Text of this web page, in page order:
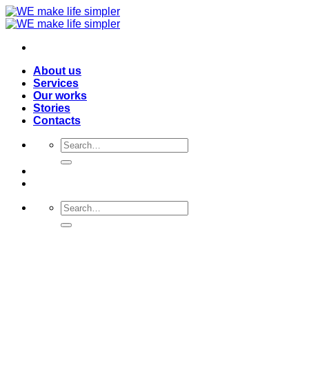
Skip
to
About us
Services
Our works
Stories
Contacts
Search
for:
Search
for: